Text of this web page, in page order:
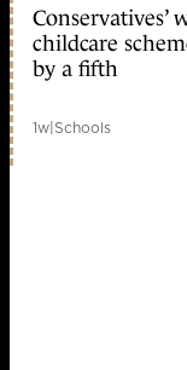
Conservatives’
childcare
by a fifth
1w|Schools